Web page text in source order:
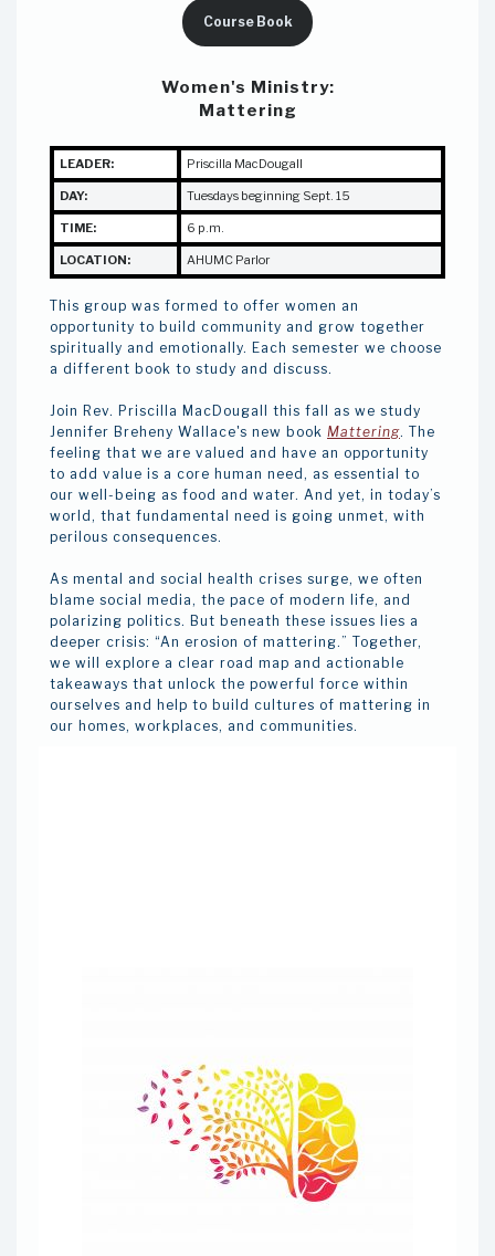
Course Book
Women's Ministry:
Mattering
LEADER: Priscilla MacDougall
DAY: Tuesdays beginning Sept. 15
TIME: 6 p.m.
LOCATION: AHUMC Parlor
This group was formed to offer women an
opportunity to build community and grow together
spiritually and emotionally. Each semester we choose
a different book to study and discuss.
Join Rev. Priscilla MacDougall this fall as we study
Jennifer Breheny Wallace's new book Mattering. The
feeling that we are valued and have an opportunity
to add value is a core human need, as essential to
our well-being as food and water. And yet, in today’s
world, that fundamental need is going unmet, with
perilous consequences.
As mental and social health crises surge, we often
blame social media, the pace of modern life, and
polarizing politics. But beneath these issues lies a
deeper crisis: “An erosion of mattering.” Together,
we will explore a clear road map and actionable
takeaways that unlock the powerful force within
ourselves and help to build cultures of mattering in
our homes, workplaces, and communities.